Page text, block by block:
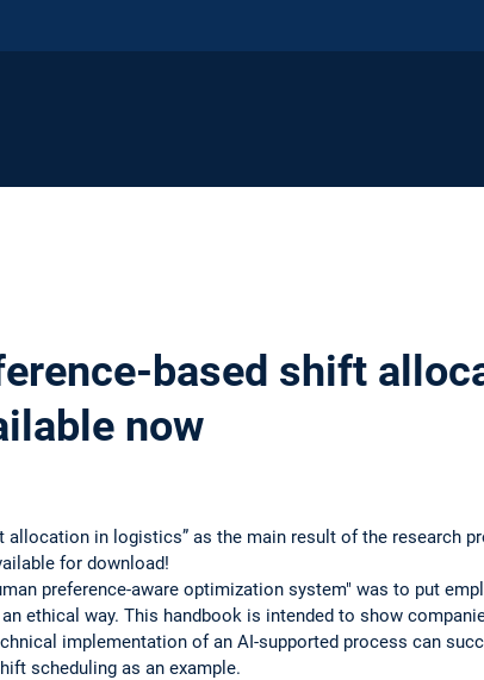
based shift
now
allocation in logistics” as the main result of the research
for download!
preference-aware optimization system" was to put
ethical way. This handbook is intended to show
implementation of an AI-supported process can
scheduling as an example.